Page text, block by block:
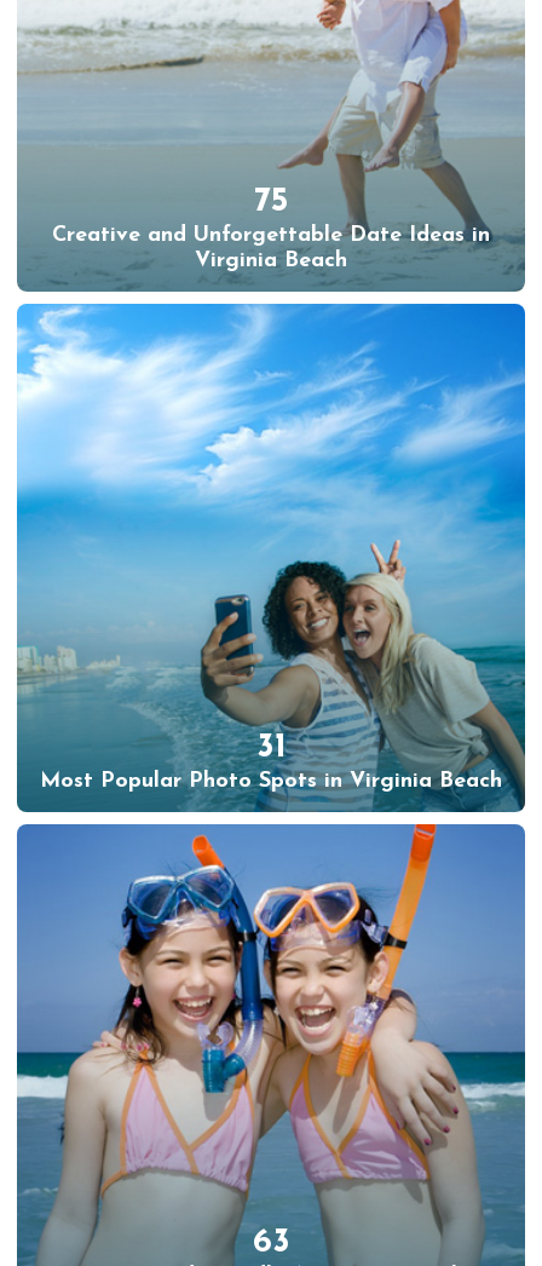
75
Creative and Unforgettable Date Ideas in
Virginia Beach
31
Most Popular Photo Spots in Virginia Beach
63